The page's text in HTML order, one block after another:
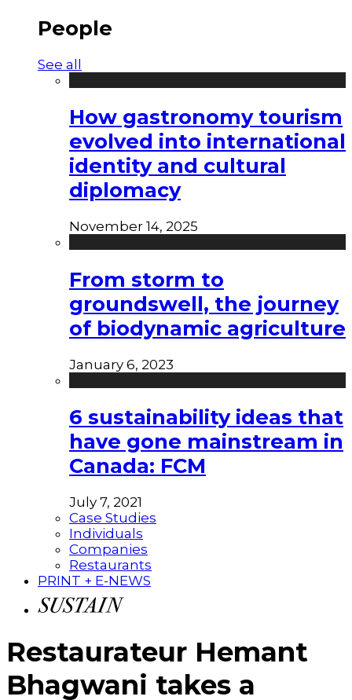
People
See all
How gastronomy tourism
evolved into international
identity and cultural
diplomacy
November 14, 2025
From storm to
groundswell, the journey
of biodynamic agriculture
January 6, 2023
6 sustainability ideas that
have gone mainstream in
Canada: FCM
July 7, 2021
Case Studies
Individuals
Companies
Restaurants
PRINT + E-NEWS
Restaurateur Hemant
Bhagwani takes a